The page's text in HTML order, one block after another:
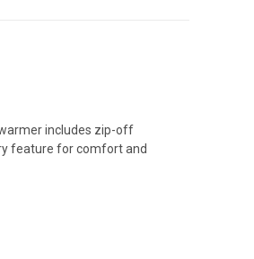
includes zip-off
feature for comfort and